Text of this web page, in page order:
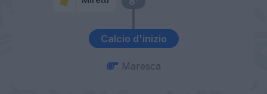
Calcio d'inizio
Maresca